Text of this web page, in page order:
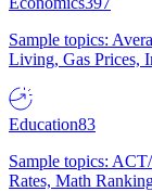
Sample topics:
Living, Gas Prices,
Education83
Sample topics:
Rates, Math